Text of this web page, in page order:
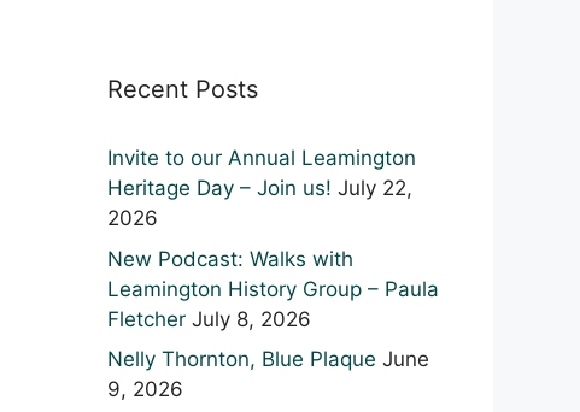
Recent Posts
Invite to our Annual Leamington
Heritage Day – Join us! July 22,
2026
New Podcast: Walks with
Leamington History Group – Paula
Fletcher July 8, 2026
Nelly Thornton, Blue Plaque June
9, 2026